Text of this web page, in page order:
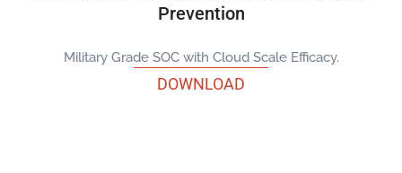
Prevention
Military Grade SOC with Cloud Scale Efficacy.
DOWNLOAD